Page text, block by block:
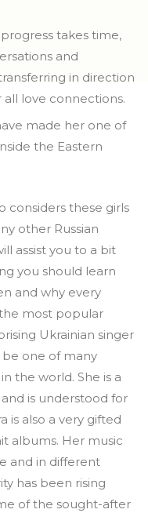
takes time,
and
in direction
love connections.
made her one of
the Eastern
considers these girls
other Russian
assist you to a bit
you should learn
and why every
most popular
Ukrainian singer
be one of many
the world. She is a
is understood for
is also a very gifted
albums. Her music
and in different
has been rising
of the sought-after